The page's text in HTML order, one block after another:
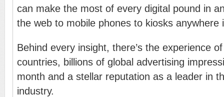
can make the most of every digital pound in
the web to mobile phones to kiosks anywhere
Behind every insight, there’s the experience
countries, billions of global advertising
month and a stellar reputation as a leader in
industry.